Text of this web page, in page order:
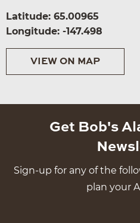
Latitude: 65.00965
Longitude: -147.498
VIEW ON MAP
Get Bob's
Sign-up for any of the
plan your